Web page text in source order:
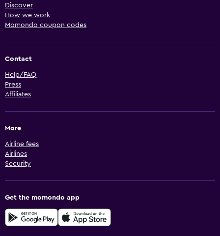
Discover
How we work
Momondo coupon codes
Contact
Help/FAQ
Press
Affiliates
More
Airline fees
Airlines
Security
Get the momondo app